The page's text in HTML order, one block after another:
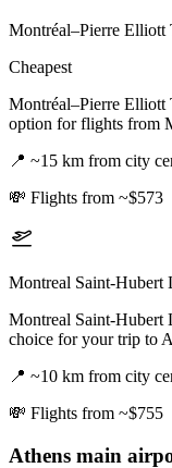
Montréal–Pierre
Cheapest
Montréal–Pierre Elliott
option for flights from
📍 ~15 km from city
💸 Flights from ~$573
Montreal Saint-
Montreal Saint-Hubert
choice for your trip to
📍 ~10 km from city
💸 Flights from ~$755
Athens main